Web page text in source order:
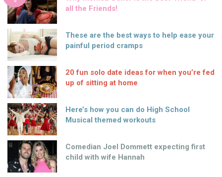
all the Friends!
These are the best ways to help ease your
painful period cramps
20 fun solo date ideas for when you’re fed
up of sitting at home
Here’s how you can do High School
Musical themed workouts
Comedian Joel Dommett expecting first
child with wife Hannah